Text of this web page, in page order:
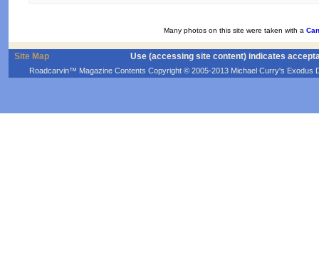
Many photos on this site were taken with a
Site Map Use (accessing site content) indicates
Roadcarvin™ Magazine Contents Copyright © 2005-2013 Michael Curry's Exodus